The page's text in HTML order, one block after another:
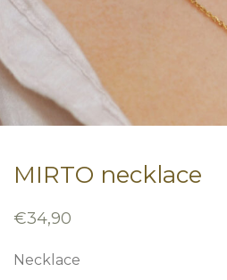
MIRTO necklace
€34,90
Necklace